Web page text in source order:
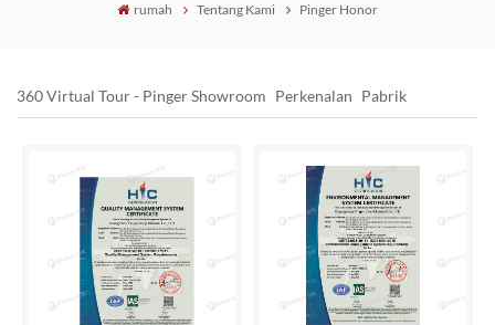
rumah Tentang Kami Pinger Honor
360 Virtual Tour - Pinger Showroom Perkenalan Pabrik